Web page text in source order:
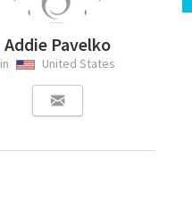
Addie Pavelko
in United States